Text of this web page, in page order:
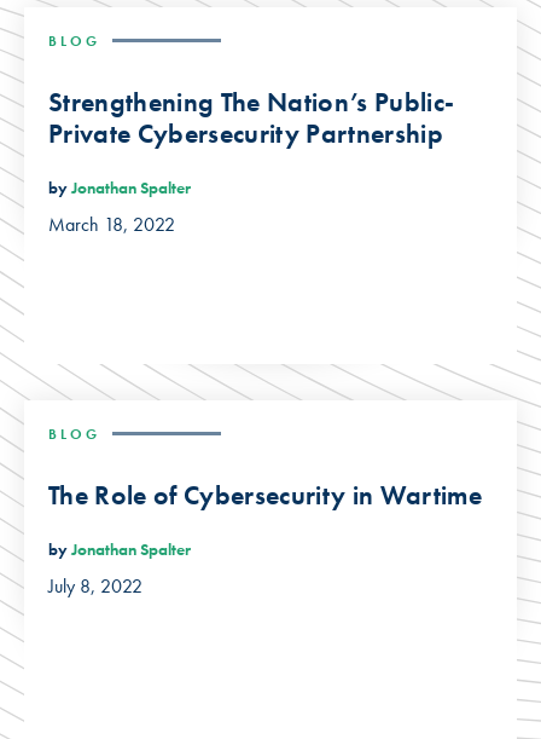
BLOG
Strengthening The Nation’s Public-
Private Cybersecurity Partnership
byJonathan Spalter
March 18, 2022
BLOG
The Role of Cybersecurity in Wartime
byJonathan Spalter
July 8, 2022